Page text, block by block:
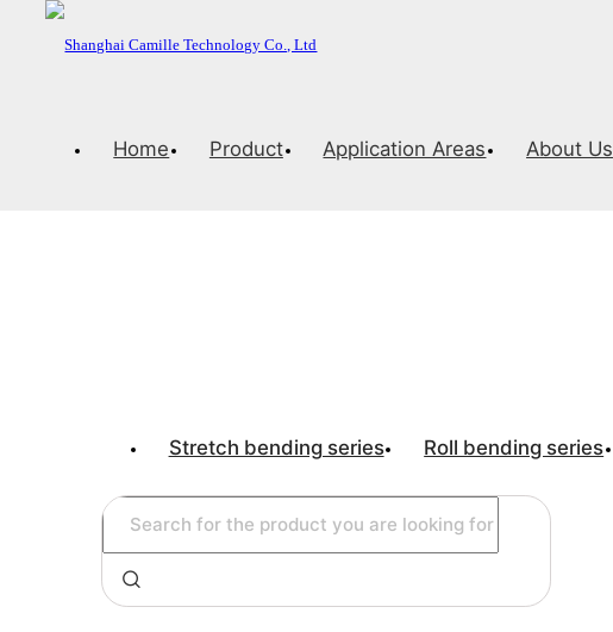
Home Product Application Areas About Us
Stretch bending series Roll bending series